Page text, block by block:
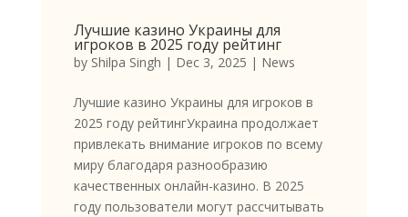
Лучшие казино Украины для
игроков в 2025 году рейтинг
by Shilpa Singh | Dec 3, 2025 | News
Лучшие казино Украины для игроков в
2025 году рейтингУкраина продолжает
привлекать внимание игроков по всему
миру благодаря разнообразию
качественных онлайн-казино. В 2025
году пользователи могут рассчитывать